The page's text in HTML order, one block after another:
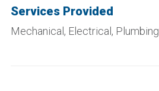
Services Provided
Mechanical, Electrical, Plumbing